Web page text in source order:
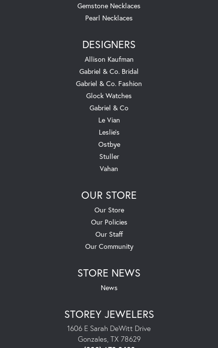
Gemstone Necklaces
Pearl Necklaces
DESIGNERS
Allison Kaufman
Gabriel & Co. Bridal
Gabriel & Co. Fashion
Glock Watches
Gabriel & Co
Le Vian
Leslie's
Ostbye
Stuller
Vahan
OUR STORE
Our Store
Our Policies
Our Staff
Our Community
STORE NEWS
News
STOREY JEWELERS
1606 E Sarah DeWitt Drive
Gonzales, TX 78629